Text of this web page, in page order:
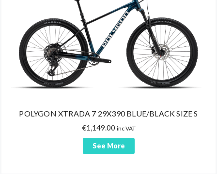
POLYGON XTRADA 7 29X390 BLUE/BLACK SIZE S
€1,149.00 inc VAT
See More